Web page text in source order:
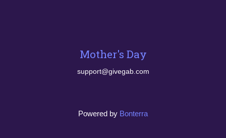
Mother's Day
support@givegab.com
Powered by Bonterra